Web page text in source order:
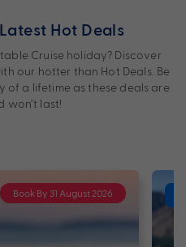
Hot Deals
Cruise holiday? Discover
our hotter than Hot Deals. Be
a lifetime as these deals are
won’t last!
Book By 31 August 2026